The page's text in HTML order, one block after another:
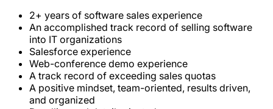
2+ years of software sales experience
An accomplished track record of selling software
into IT organizations
Salesforce experience
Web-conference demo experience
A track record of exceeding sales quotas
A positive mindset, team-oriented, results driven,
and organized